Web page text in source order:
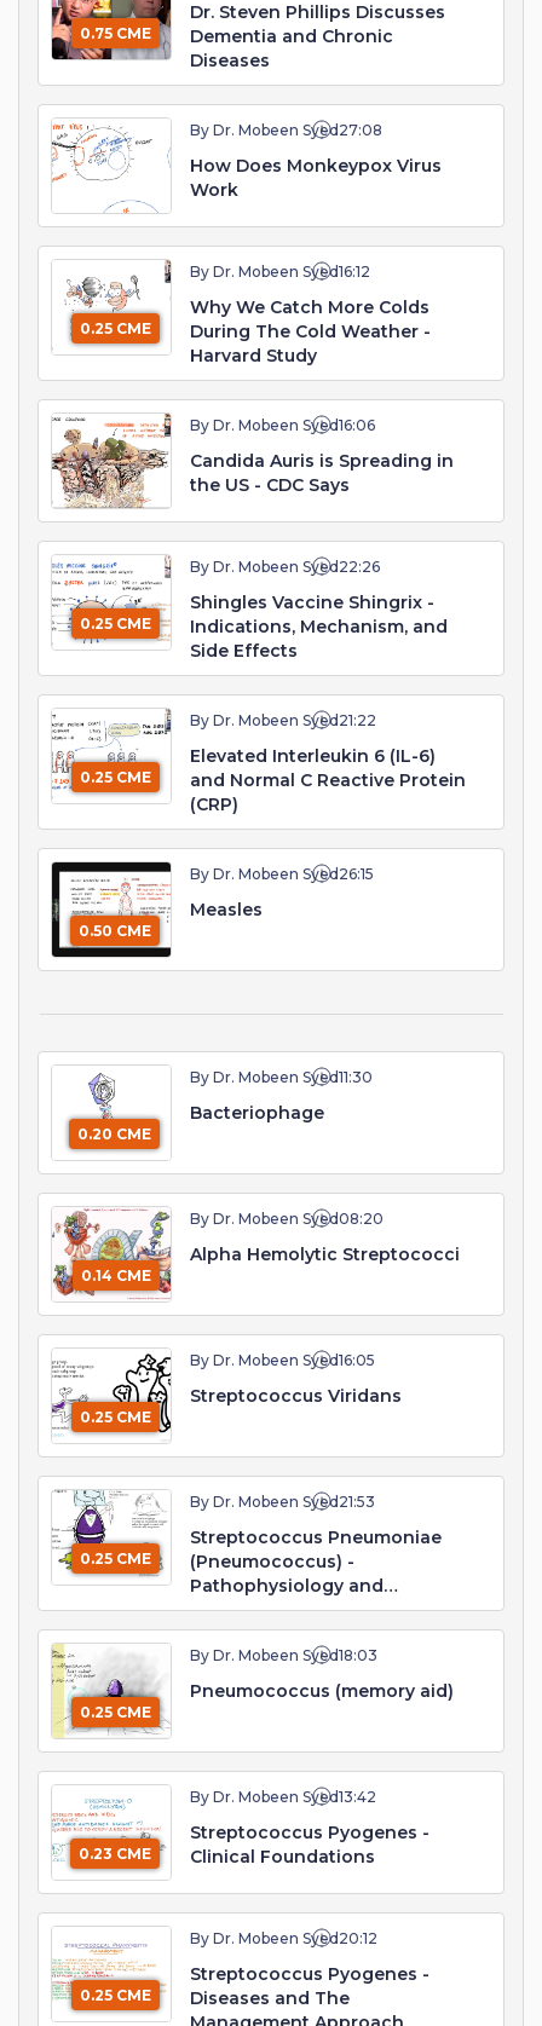
0.75 CME
Dr. Steven Phillips Discusses
Dementia and Chronic
Diseases
By Dr. Mobeen Syed 27:08
How Does Monkeypox Virus
Work
0.25 CME
By Dr. Mobeen Syed16:12
Why We Catch More Colds
During The Cold Weather -
Harvard Study
By Dr. Mobeen Syed16:06
Candida Auris is Spreading in
the US - CDC Says
0.25 CME
By Dr. Mobeen Syed 22:26
Shingles Vaccine Shingrix -
Indications, Mechanism, and
Side Effects
0.25 CME
By Dr. Mobeen Syed 21:22
Elevated Interleukin 6 (IL-6)
and Normal C Reactive Protein
(CRP)
0.50 CME
By Dr. Mobeen Syed 26:15
Measles
0.20 CME
By Dr. Mobeen Syed11:30
Bacteriophage
0.14 CME
By Dr. Mobeen Syed08:20
Alpha Hemolytic Streptococci
0.25 CME
By Dr. Mobeen Syed16:05
Streptococcus Viridans
0.25 CME
By Dr. Mobeen Syed 21:53
Streptococcus Pneumoniae
(Pneumococcus) -
Pathophysiology and
Management
0.25 CME
By Dr. Mobeen Syed18:03
Pneumococcus (memory aid)
0.23 CME
By Dr. Mobeen Syed13:42
Streptococcus Pyogenes -
Clinical Foundations
0.25 CME
By Dr. Mobeen Syed 20:12
Streptococcus Pyogenes -
Diseases and The